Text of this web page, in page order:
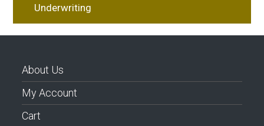
Underwriting
About Us
My Account
Cart